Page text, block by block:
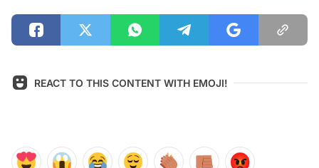
REACT TO THIS CONTENT WITH EMOJI!